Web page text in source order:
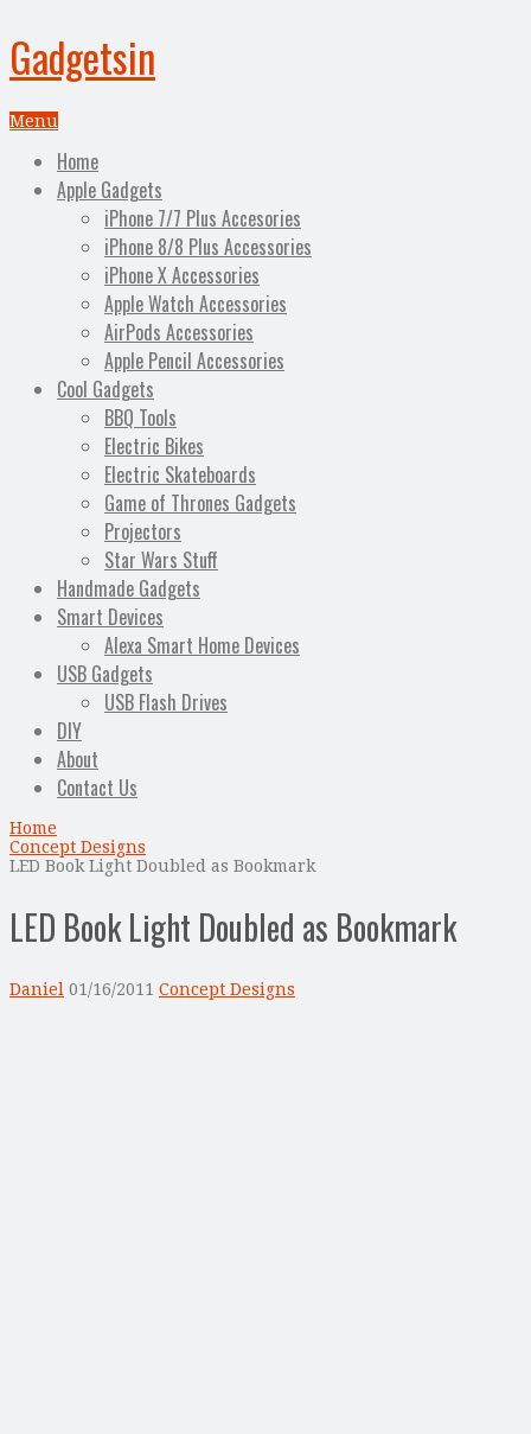
Gadgetsin
Menu
Home
Apple Gadgets
iPhone 7/7 Plus Accesories
iPhone 8/8 Plus Accessories
iPhone X Accessories
Apple Watch Accessories
AirPods Accessories
Apple Pencil Accessories
Cool Gadgets
BBQ Tools
Electric Bikes
Electric Skateboards
Game of Thrones Gadgets
Projectors
Star Wars Stuff
Handmade Gadgets
Smart Devices
Alexa Smart Home Devices
USB Gadgets
USB Flash Drives
DIY
About
Contact Us
Home
Concept Designs
LED Book Light Doubled as Bookmark
LED Book Light Doubled as Bookmark
Daniel 01/16/2011 Concept Designs